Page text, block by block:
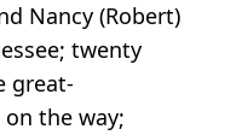
Nancy (Robert)
twenty
great-
the way;